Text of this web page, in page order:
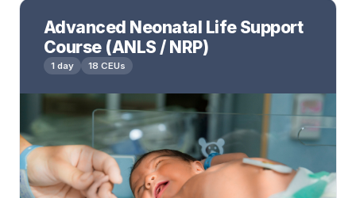
Advanced Neonatal Life Support
Course (ANLS / NRP)
1 day 18 CEUs